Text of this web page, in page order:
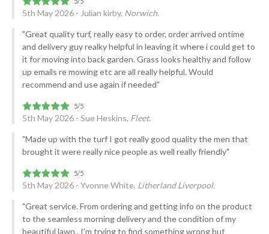
5th May 2026 - Julian kirby, Norwich.
"Great quality turf, really easy to order, order arrived ontime
and delivery guy realky helpful in leaving it where i could get to
it for moving into back garden. Grass looks healthy and follow
up emails re mowing etc are all really helpful. Would
recommend and use again if needed"
5th May 2026 - Sue Heskins, Fleet.
"Made up with the turf I got really good quality the men that
brought it were really nice people as well really friendly"
5th May 2026 - Yvonne White, Litherland Liverpool.
"Great service. From ordering and getting info on the product
to the seamless morning delivery and the condition of my
beautiful lawn.. I’m trying to find something wrong but